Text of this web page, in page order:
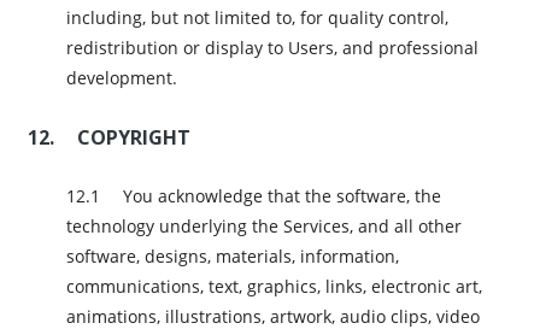
including, but not limited to, for quality control,
redistribution or display to Users, and professional
development.
COPYRIGHT
You acknowledge that the software, the
technology underlying the Services, and all other
software, designs, materials, information,
communications, text, graphics, links, electronic art,
animations, illustrations, artwork, audio clips, video